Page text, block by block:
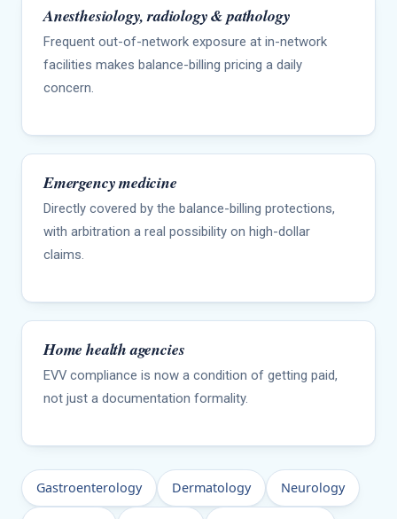
Anesthesiology, radiology & pathology
Frequent out-of-network exposure at in-network
facilities makes balance-billing pricing a daily
concern.
Emergency medicine
Directly covered by the balance-billing protections,
with arbitration a real possibility on high-dollar
claims.
Home health agencies
EVV compliance is now a condition of getting paid,
not just a documentation formality.
Gastroenterology Dermatology Neurology